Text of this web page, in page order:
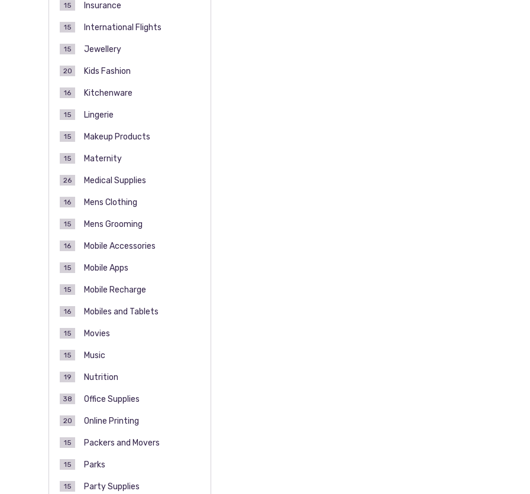
Insurance
15
International Flights
15
Jewellery
15
Kids Fashion
20
Kitchenware
16
Lingerie
15
Makeup Products
15
Maternity
15
Medical Supplies
26
Mens Clothing
16
Mens Grooming
15
Mobile Accessories
16
Mobile Apps
15
Mobile Recharge
15
Mobiles and Tablets
16
Movies
15
Music
15
Nutrition
19
Office Supplies
38
Online Printing
20
Packers and Movers
15
Parks
15
Party Supplies
15